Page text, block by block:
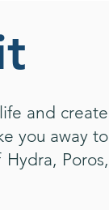
and create
you away to
Poros,